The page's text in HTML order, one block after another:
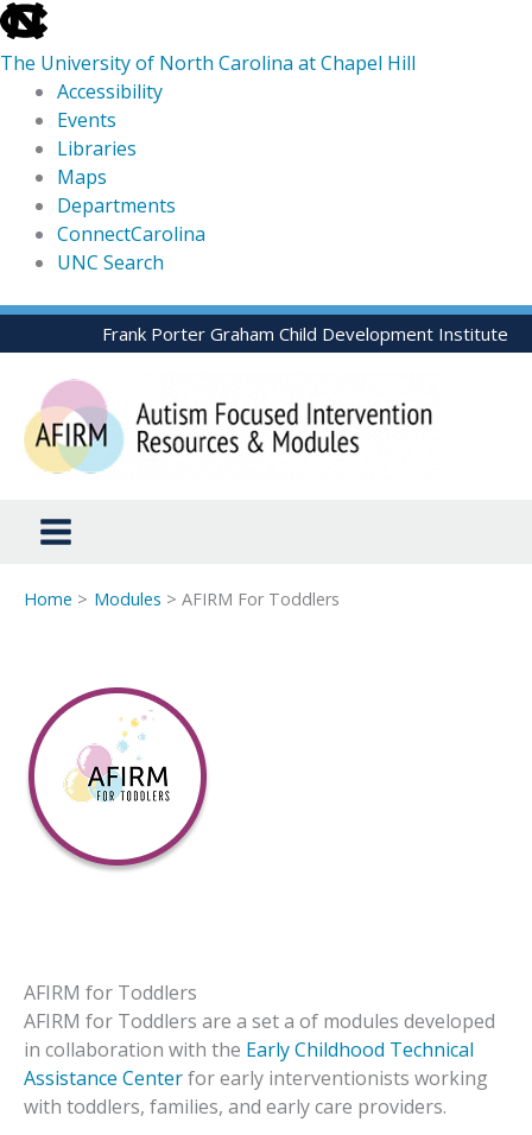
skip
to
the
global
utility
The University of North Carolina at Chapel Hill
Accessibility
Events
Libraries
Maps
Departments
ConnectCarolina
UNC Search
skip
to
Skip
to
content
Frank Porter Graham Child Development Institute
Home Modules AFIRM For Toddlers
AFIRM for Toddlers
AFIRM for Toddlers are a set a of modules developed
in collaboration with the Early Childhood Technical
Assistance Centerfor early interventionists working
with toddlers, families, and early care providers.